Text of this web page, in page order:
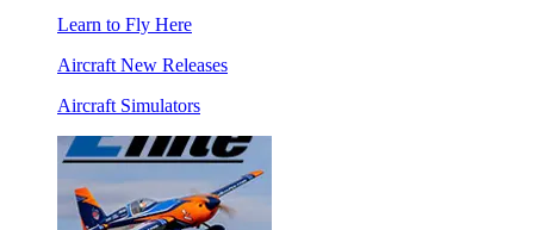
Learn to Fly Here
Aircraft New Releases
Aircraft Simulators